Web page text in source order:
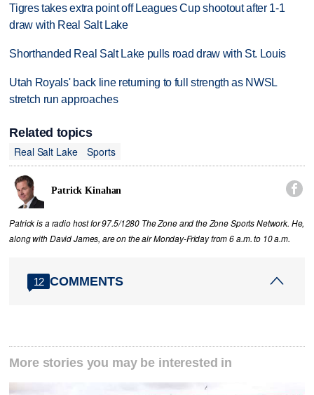
Tigres takes extra point off Leagues Cup shootout after 1-1
draw with Real Salt Lake
Shorthanded Real Salt Lake pulls road draw with St. Louis
Utah Royals' back line returning to full strength as NWSL
stretch run approaches
Related topics
Real Salt Lake
Sports
Patrick Kinahan 
Patrick is a radio host for 97.5/1280 The Zone and the Zone Sports Network. He,
along with David James, are on the air Monday-Friday from 6 a.m. to 10 a.m.
12 COMMENTS
More stories you may be interested in